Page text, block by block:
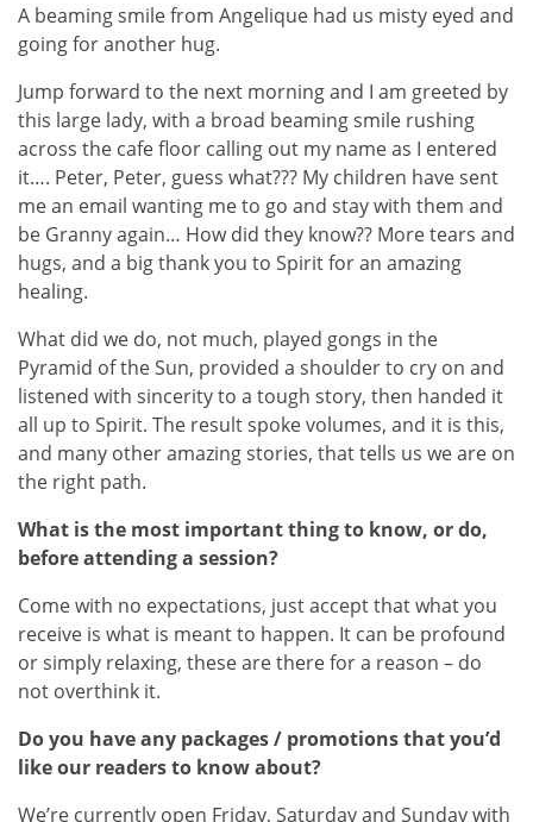
A beaming smile from Angelique had us misty eyed and
going for another hug.
Jump forward to the next morning and I am greeted by
this large lady, with a broad beaming smile rushing
across the cafe floor calling out my name as I entered
it…. Peter, Peter, guess what??? My children have sent
me an email wanting me to go and stay with them and
be Granny again… How did they know?? More tears and
hugs, and a big thank you to Spirit for an amazing
healing.
What did we do, not much, played gongs in the
Pyramid of the Sun, provided a shoulder to cry on and
listened with sincerity to a tough story, then handed it
all up to Spirit. The result spoke volumes, and it is this,
and many other amazing stories, that tells us we are on
the right path.
What is the most important thing to know, or do,
before attending a session?
Come with no expectations, just accept that what you
receive is what is meant to happen. It can be profound
or simply relaxing, these are there for a reason – do
not overthink it.
Do you have any packages / promotions that you’d
like our readers to know about?
We’re currently open Friday, Saturday and Sunday with